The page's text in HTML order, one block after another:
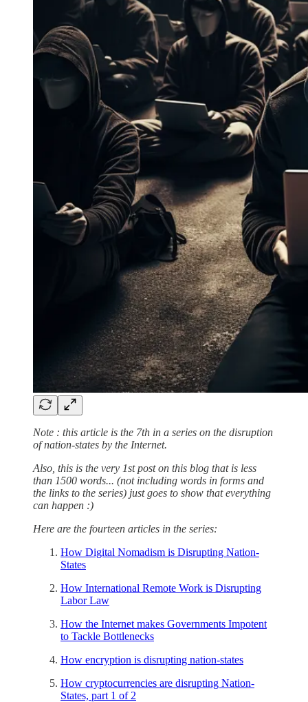
Note : this article is the 7th in a series on the disruption
of nation-states by the Internet.
Also, this is the very 1st post on this blog that is less
than 1500 words... (not including words in forms and
the links to the series) just goes to show that everything
can happen :)
Here are the fourteen articles in the series:
How Digital Nomadism is Disrupting Nation-
States
How International Remote Work is Disrupting
Labor Law
How the Internet makes Governments Impotent
to Tackle Bottlenecks
How encryption is disrupting nation-states
How cryptocurrencies are disrupting Nation-
States, part 1 of 2